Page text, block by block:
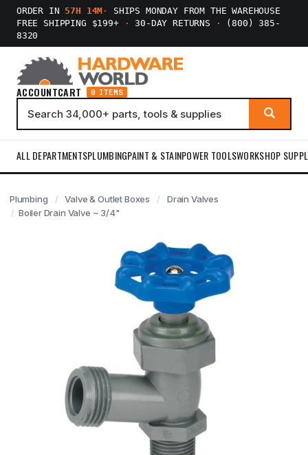
ORDER IN 57H 14M ·
SHIPS MONDAY FROM THE WAREHOUSE
FREE SHIPPING $199+
· 30-DAY RETURNS ·
(800) 385-
8320
ACCOUNTCART 0 ITEMS
ALL DEPARTMENTSPLUMBINGPAINT & STAINPOWER TOOLSWORKSHOP
Plumbing Valve & Outlet Boxes
Drain Valves
Boiler Drain Valve ~ 3/4"